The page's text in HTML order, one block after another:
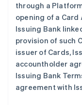
through a
opening of a Card
Issuing Bank
provision of such
issuer of Cards,
accountholder
Issuing Bank
agreement with